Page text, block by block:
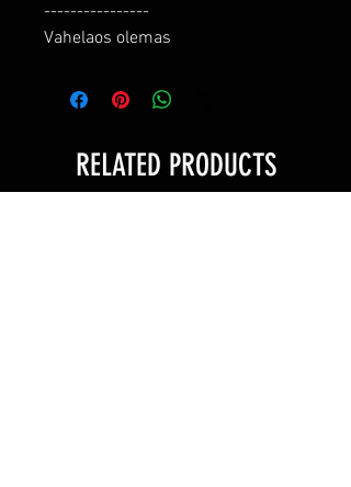
----------------
Vahelaos olemas
RELATED PRODUCTS